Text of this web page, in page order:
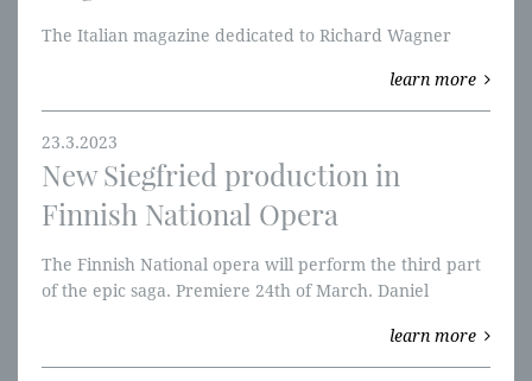
The Italian magazine dedicated to Richard Wagner
learn more
23.3.2023
New Siegfried production in
Finnish National Opera
The Finnish National opera will perform the third part
of the epic saga. Premiere 24th of March. Daniel
Brünnhilde and Tommi Hakala is Wander. Hannu Lintu
conducts. Live Stream Saturday 22 April 2023 at 2 pm.
learn more